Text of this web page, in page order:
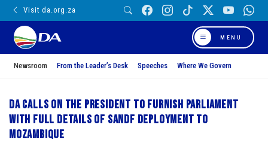
Visit da.org.za
MENU
Newsroom From the Leader’s Desk Speeches Where We Govern
DA calls on the President to furnish Parliament
with full details of SANDF deployment to
Mozambique